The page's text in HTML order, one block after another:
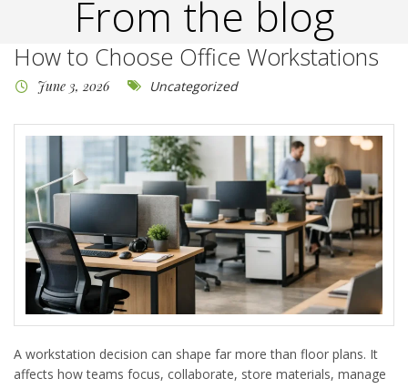
From the blog
How to Choose Office Workstations
June 3, 2026 Uncategorized
A workstation decision can shape far more than floor plans. It
affects how teams focus, collaborate, store materials, manage